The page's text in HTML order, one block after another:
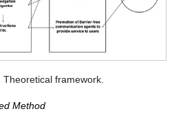
Theoretical framework.
Method